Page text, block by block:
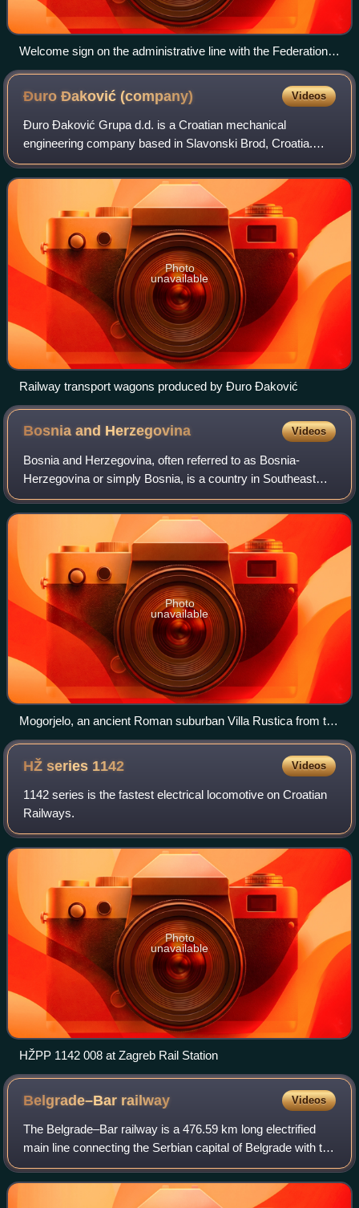
Welcome sign on the administrative line with the Federation
of Bosnia and Herzegovina
Đuro Đaković(company) Videos
Đuro Đaković Grupa d.d. is a Croatian mechanical
engineering company based in Slavonski Brod, Croatia.
The company is named after Đuro Đaković, a prominent
Yugoslav metal worker of the interwar period
Photo
unavailable
Railway transport wagons produced by Đuro Đaković
Bosnia and Herzegovina Videos
Bosnia and Herzegovina, often referred to as Bosnia-
Herzegovina or simply Bosnia, is a country in Southeast
Europe. Situated on the Balkan Peninsula, it borders Serbia
to the east, Montenegro to the s
Photo
unavailable
Mogorjelo, an ancient Roman suburban Villa Rustica from the
4th century, near Čapljina
HŽ series 1142 Videos
1142 series is the fastest electrical locomotive on Croatian
Railways.
Photo
unavailable
HŽPP 1142 008 at Zagreb Rail Station
Belgrade–Bar railway Videos
The Belgrade–Bar railway is a 476.59 km long electrified
main line connecting the Serbian capital of Belgrade with the
city of Bar, a major seaport in Montenegro. Completed in
1976, which connects Bel